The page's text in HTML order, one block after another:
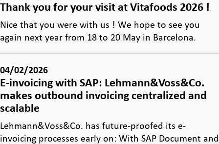
Thank you for your visit at Vitafoods 2026 !
Nice that you were with us ! We hope to see you
again next year from 18 to 20 May in Barcelona.
04/02/2026
E-invoicing with SAP: Lehmann&Voss&Co.
makes outbound invoicing centralized and
scalable
Lehmann&Voss&Co. has future-proofed its e-
invoicing processes early on: With SAP Document and